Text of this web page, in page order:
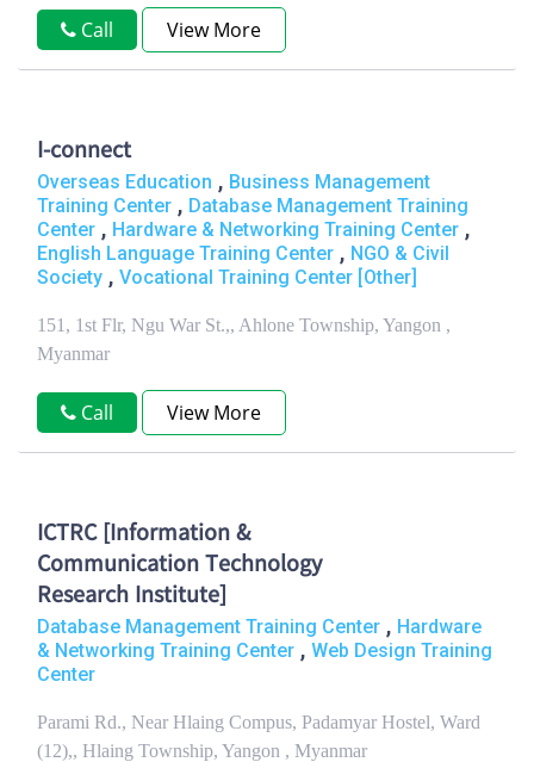
Call View More
I-connect
Overseas Education , Business Management
Training Center , Database Management Training
Center , Hardware & Networking Training Center ,
English Language Training Center , NGO & Civil
Society , Vocational Training Center [Other]
151, 1st Flr, Ngu War St.,, Ahlone Township, Yangon ,
Myanmar
Call View More
ICTRC [Information &
Communication Technology
Research Institute]
Database Management Training Center , Hardware
& Networking Training Center , Web Design Training
Center
Parami Rd., Near Hlaing Compus, Padamyar Hostel, Ward
(12),, Hlaing Township, Yangon , Myanmar